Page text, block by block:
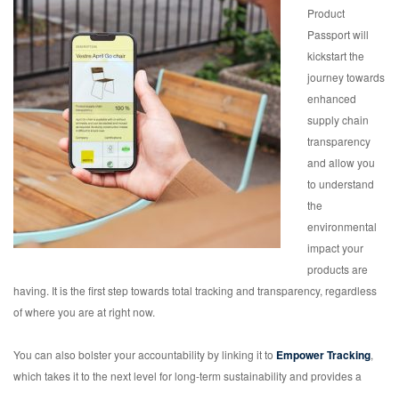
Product
Passport will
kickstart the
journey towards
enhanced
supply chain
transparency
and allow you
to understand
the
environmental
impact your
products are
having. It is the first step towards total tracking and transparency, regardless
of where you are at right now.
You can also bolster your accountability by linking it to Empower Tracking,
which takes it to the next level for long-term sustainability and provides a